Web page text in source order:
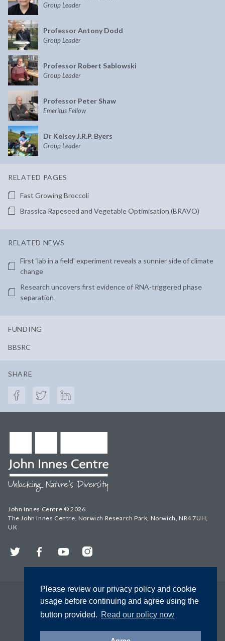
Please review our privacy policy and cookie
usage before continuing and agree using the
button provided. Read our policy now
Group Leader
Professor Antony Dodd
Group Leader
Professor Robert Sablowski
Group Leader
Professor Peter Shaw
Emeritus Fellow
Dr Kelsey J.R.P. Byers
Group Leader
RELATED PAGES
Fast Growing Broccoli
Brassica Rapeseed and Vegetable Optimisation (BRAVO)
RELATED NEWS
First ‘lab in a field’ experiment reveals a sunnier side of climate
change
Research uncovers first evidence of RNA-triggered phase
separation
FUNDING
BBSRC
SHARE
John Innes Centre © 2026
The John Innes Centre, Norwich Research Park, Norwich, NR4 7UH,
UK
Twitter FacebookYouTubeInstagram